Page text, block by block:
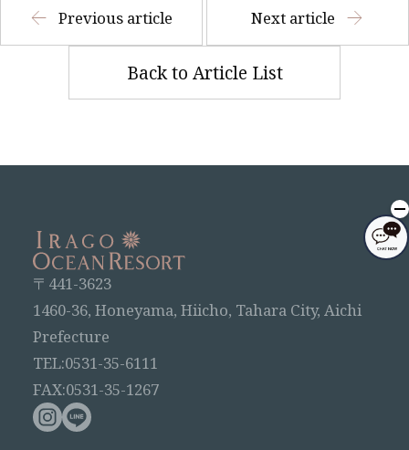
Previous article Next article
Back to Article List
〒441-3623
1460-36, Honeyama, Hiicho, Tahara City, Aichi
Prefecture
TEL:0531-35-6111
FAX:0531-35-1267